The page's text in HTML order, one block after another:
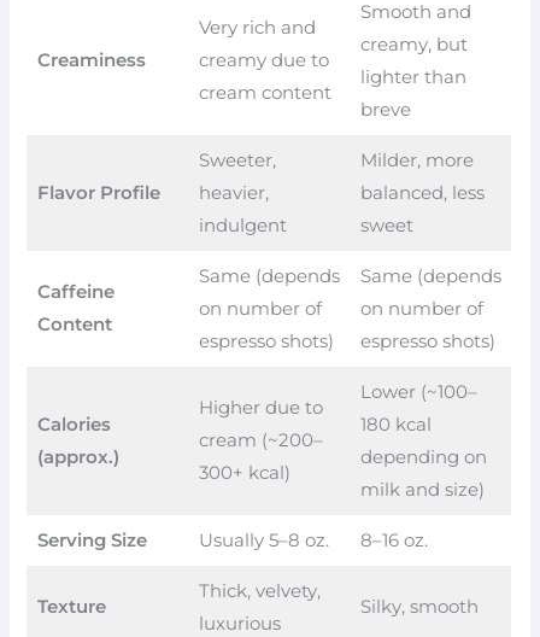
Creaminess
Very rich and
creamy due to
cream content
Smooth and
creamy, but
lighter than
breve
Flavor Profile
Sweeter,
heavier,
indulgent
Milder, more
balanced, less
sweet
Caffeine
Content
Same (depends
on number of
espresso shots)
Same (depends
on number of
espresso shots)
Calories
(approx.)
Higher due to
cream (~200–
300+ kcal)
Lower (~100–
180 kcal
depending on
milk and size)
Serving Size Usually 5–8 oz. 8–16 oz.
Texture
Thick, velvety,
luxurious
Silky, smooth